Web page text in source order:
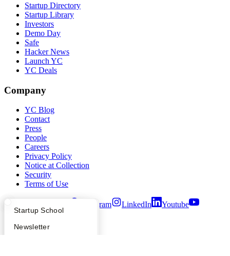
What Happens at YC?
Apply
Startup Directory
Founder Directory
Startup School
Newsletter
Startup Directory
Startup Library
Investors
Demo Day
Safe
Hacker News
Launch YC
YC Deals
Company
YC Blog
Contact
Press
People
Careers
Privacy Policy
Notice at Collection
Security
Terms of Use
Instagram LinkedIn
Youtube